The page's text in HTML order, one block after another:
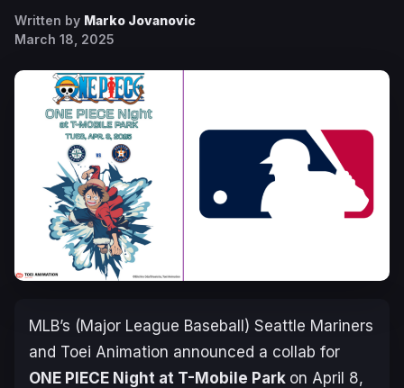
Written by Marko Jovanovic
March 18, 2025
MLB’s (Major League Baseball) Seattle Mariners
and Toei Animation announced a collab for
ONE PIECE Night at T-Mobile Park on April 8,